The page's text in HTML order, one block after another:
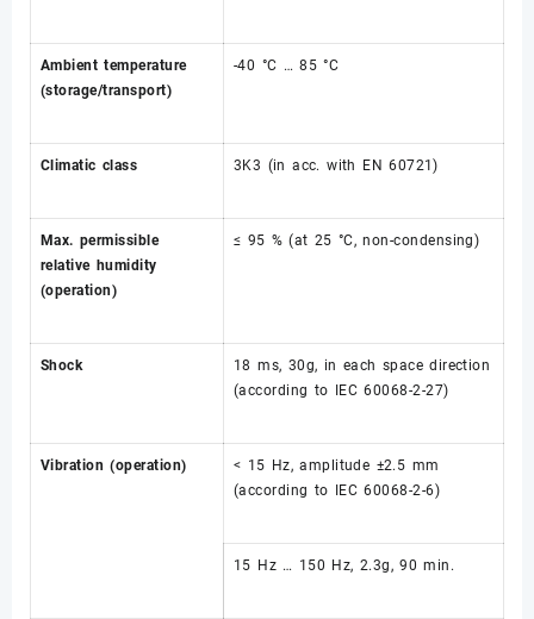
Ambient temperature
(storage/transport)
-40 °C … 85 °C
Climatic class 3K3 (in acc. with EN 60721)
Max. permissible
relative humidity
(operation)
≤ 95 % (at 25 °C, non-condensing)
Shock
18 ms, 30g, in each space direction
(according to IEC 60068-2-27)
Vibration (operation)
< 15 Hz, amplitude ±2.5 mm
(according to IEC 60068-2-6)
15 Hz … 150 Hz, 2.3g, 90 min.